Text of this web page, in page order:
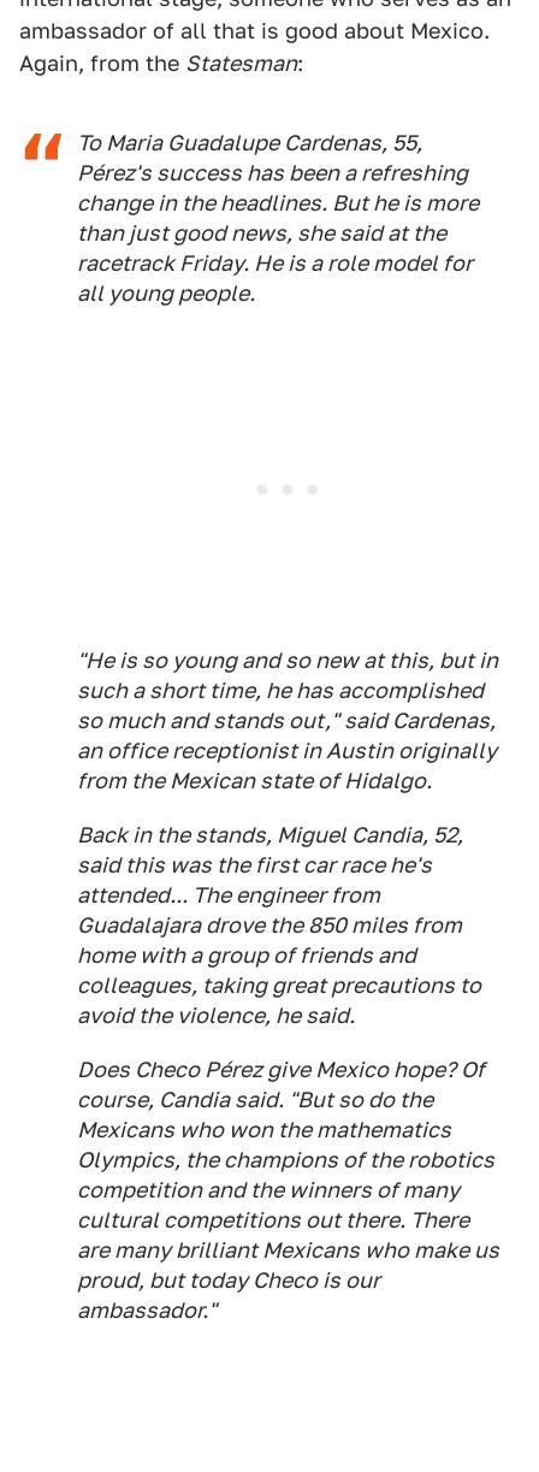
ambassador of all that is good about Mexico.
Again, from the Statesman:
To Maria Guadalupe Cardenas, 55,
Pérez's success has been a refreshing
change in the headlines. But he is more
than just good news, she said at the
racetrack Friday. He is a role model for
all young people.
"He is so young and so new at this, but in
such a short time, he has accomplished
so much and stands out," said Cardenas,
an office receptionist in Austin originally
from the Mexican state of Hidalgo.
Back in the stands, Miguel Candia, 52,
said this was the first car race he's
attended... The engineer from
Guadalajara drove the 850 miles from
home with a group of friends and
colleagues, taking great precautions to
avoid the violence, he said.
Does Checo Pérez give Mexico hope? Of
course, Candia said. "But so do the
Mexicans who won the mathematics
Olympics, the champions of the robotics
competition and the winners of many
cultural competitions out there. There
are many brilliant Mexicans who make us
proud, but today Checo is our
ambassador."